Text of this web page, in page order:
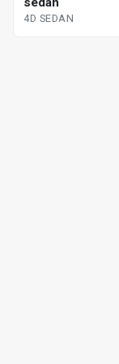
4D SEDAN